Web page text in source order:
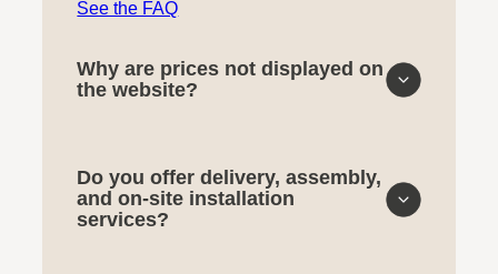
See the FAQ
Why are prices not displayed on
the website?
Do you offer delivery, assembly,
and on-site installation
services?